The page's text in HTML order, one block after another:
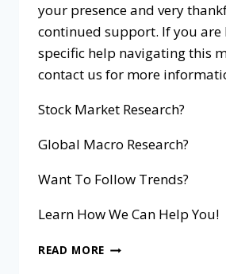
your presence and very
continued support. If you
specific help navigating this
contact us for more
Stock Market Research?
Global Macro Research?
Want To Follow Trends?
Learn How We Can Help You!
READ MORE